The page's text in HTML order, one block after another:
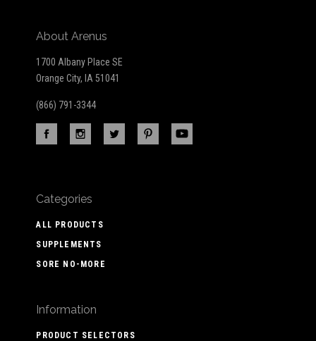
About Arenus
1700 Albany Place SE
Orange City, IA 51041
(866) 791-3344
Categories
ALL PRODUCTS
SUPPLEMENTS
SORE NO-MORE
Information
PRODUCT SELECTORS